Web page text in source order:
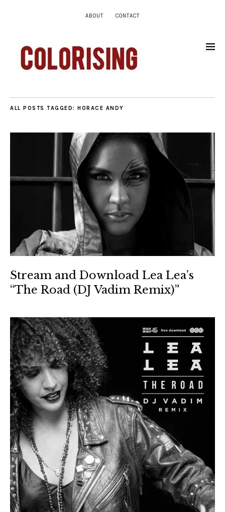
ABOUT CONTACT
ALL POSTS TAGGED: HORACE ANDY
Stream and Download Lea Lea’s
“The Road (DJ Vadim Remix)”